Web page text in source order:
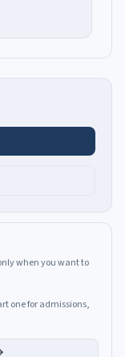
when you want to
one for admissions,